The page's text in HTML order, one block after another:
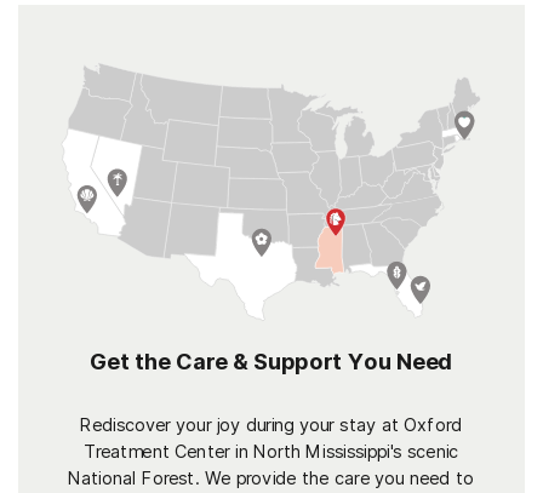
Get the Care & Support You Need
Rediscover your joy during your stay at Oxford
Treatment Center in North Mississippi's scenic
National Forest. We provide the care you need to